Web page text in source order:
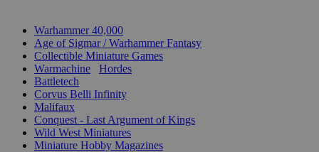
Warhammer 40,000
Age of Sigmar / Warhammer Fantasy
Collectible Miniature Games
Warmachine
Hordes
Battletech
Corvus Belli Infinity
Malifaux
Conquest - Last Argument of Kings
Wild West Miniatures
Miniature Hobby Magazines